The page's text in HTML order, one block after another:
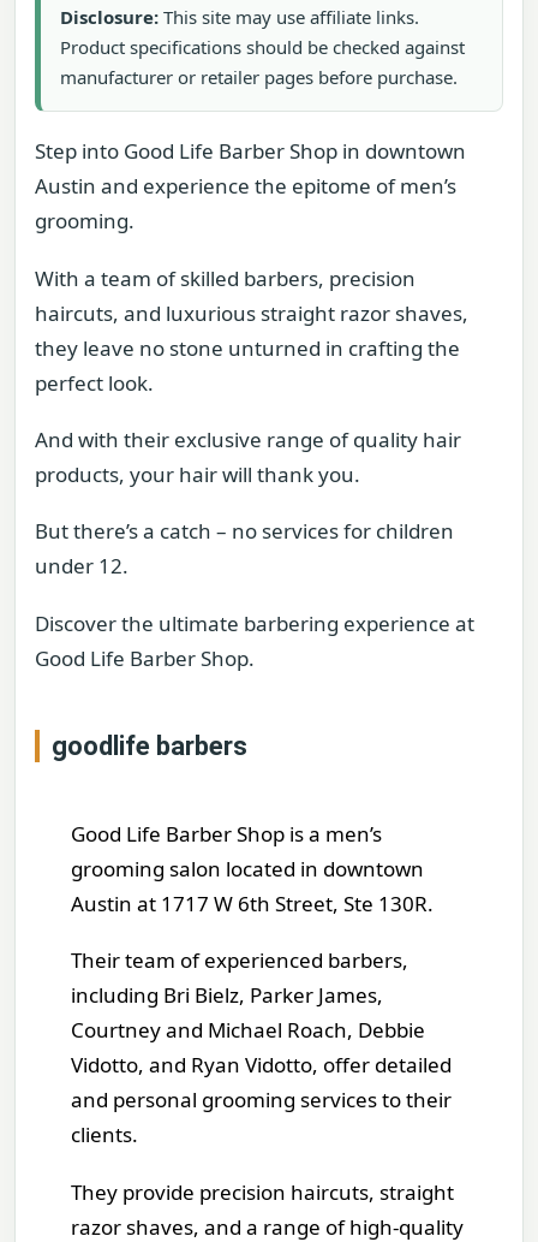
Disclosure: This site may use affiliate links.
Product specifications should be checked against
manufacturer or retailer pages before purchase.
Step into Good Life Barber Shop in downtown
Austin and experience the epitome of men’s
grooming.
With a team of skilled barbers, precision
haircuts, and luxurious straight razor shaves,
they leave no stone unturned in crafting the
perfect look.
And with their exclusive range of quality hair
products, your hair will thank you.
But there’s a catch – no services for children
under 12.
Discover the ultimate barbering experience at
Good Life Barber Shop.
goodlife barbers
Good Life Barber Shop is a men’s
grooming salon located in downtown
Austin at 1717 W 6th Street, Ste 130R.
Their team of experienced barbers,
including Bri Bielz, Parker James,
Courtney and Michael Roach, Debbie
Vidotto, and Ryan Vidotto, offer detailed
and personal grooming services to their
clients.
They provide precision haircuts, straight
razor shaves, and a range of high-quality